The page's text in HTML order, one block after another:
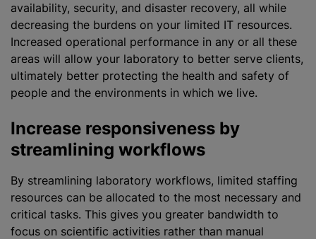
availability, security, and disaster recovery, all while
decreasing the burdens on your limited IT resources.
Increased operational performance in any or all these
areas will allow your laboratory to better serve clients,
ultimately better protecting the health and safety of
people and the environments in which we live.
Increase responsiveness by
streamlining workflows
By streamlining laboratory workflows, limited staffing
resources can be allocated to the most necessary and
critical tasks. This gives you greater bandwidth to
focus on scientific activities rather than manual